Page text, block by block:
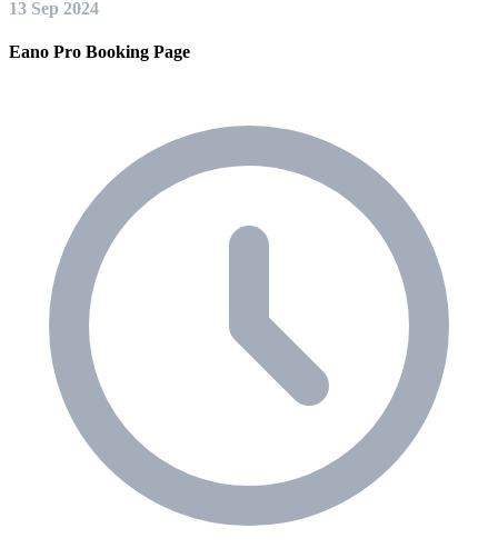
13 Sep 2024
Eano Pro Booking Page